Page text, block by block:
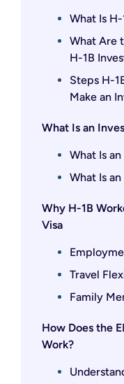
What Is
What Are
H-1B
Steps H-
Make an
What Is an
What Is
What Is
Why H-1B
Visa
Travel
Family
How Does the
Work?